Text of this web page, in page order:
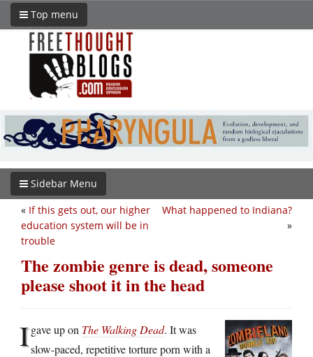
Top menu
Sidebar Menu
What happened to Indiana?
»
« If this gets out, our higher
education system will be in
trouble
The zombie genre is dead, someone
please shoot it in the head
Igave up on The Walking Dead. It was
slow-paced, repetitive torture porn with a